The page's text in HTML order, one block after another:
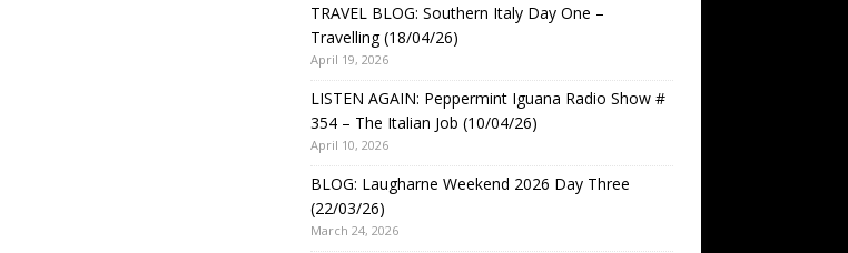
TRAVEL BLOG: Southern Italy Day One –
Travelling (18/04/26)
April 19, 2026
LISTEN AGAIN: Peppermint Iguana Radio Show #
354 – The Italian Job (10/04/26)
April 10, 2026
BLOG: Laugharne Weekend 2026 Day Three
(22/03/26)
March 24, 2026